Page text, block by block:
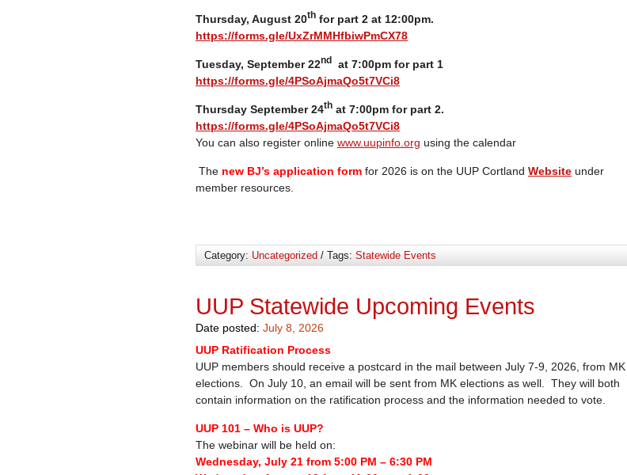
Thursday, August 20th for part 2 at 12:00pm.
https://forms.gle/UxZrMMHfbiwPmCX78
Tuesday, September 22nd
at 7:00pm for part 1
https://forms.gle/4PSoAjmaQo5t7VCi8
Thursday September 24th at 7:00pm for part 2.
https://forms.gle/4PSoAjmaQo5t7VCi8
You can also register online www.uupinfo.org using the calendar
The new BJ’s application form for 2026 is on the UUP Cortland Website under
member resources.
Category: Uncategorized / Tags: Statewide Events
UUP Statewide Upcoming Events
Date posted: July 8, 2026
UUP Ratification Process
UUP members should receive a postcard in the mail between July 7-9, 2026, from MK
elections. On July 10, an email will be sent from MK elections as well. They will both
contain information on the ratification process and the information needed to vote.
UUP 101 – Who is UUP?
The webinar will be held on:
Wednesday, July 21 from 5:00 PM – 6:30 PM